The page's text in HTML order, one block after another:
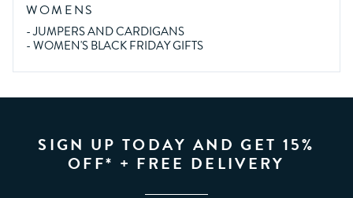
WOMENS
-JUMPERS AND CARDIGANS
-WOMEN'S BLACK FRIDAY GIFTS
SIGN UP TODAY AND GET 15%
OFF* + FREE DELIVERY